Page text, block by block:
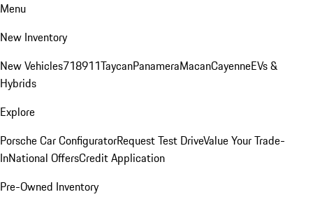
Menu
New Inventory
New Vehicles718911TaycanPanameraMacanCayenneEVs &
Hybrids
Explore
Porsche Car ConfiguratorRequest Test DriveValue Your Trade-
InNational OffersCredit Application
Pre-Owned Inventory